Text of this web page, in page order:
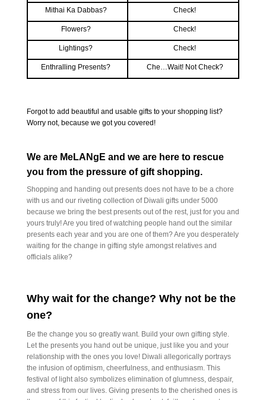
Mithai Ka Dabbas? Check!
Flowers? Check!
Lightings? Check!
Enthralling Presents? Che…Wait! Not Check?
Forgot to add beautiful and usable gifts to your shopping list?
Worry not, because we got you covered!
We are MeLANgE and we are here to rescue
you from the pressure of gift shopping.
Shopping and handing out presents does not have to be a chore
with us and our riveting collection of Diwali gifts under 5000
because we bring the best presents out of the rest, just for you and
yours truly! Are you tired of watching people hand out the similar
presents each year and you are one of them? Are you desperately
waiting for the change in gifting style amongst relatives and
officials alike?
Why wait for the change? Why not be the
one?
Be the change you so greatly want. Build your own gifting style.
Let the presents you hand out be unique, just like you and your
relationship with the ones you love! Diwali allegorically portrays
the infusion of optimism, cheerfulness, and enthusiasm. This
festival of light also symbolizes elimination of glumness, despair,
and stress from our lives. Giving presents to the cherished ones is